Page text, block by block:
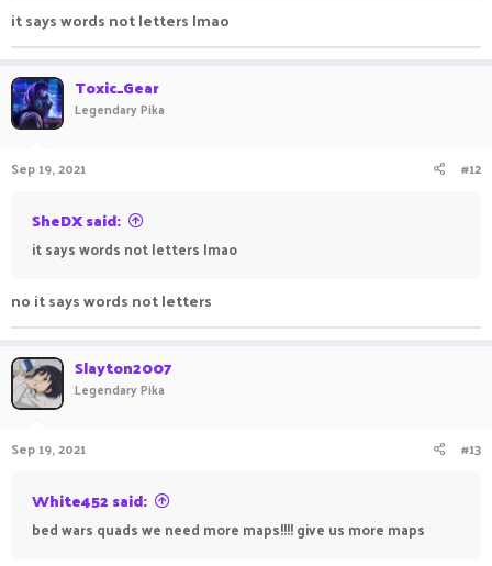
it says words not letters lmao
Toxic_Gear
Legendary Pika
Sep 19, 2021 #12
SheDX said:
it says words not letters lmao
no it says words not letters
Slayton2007
Legendary Pika
Sep 19, 2021 #13
White452 said:
bed wars quads we need more maps!!!! give us more maps